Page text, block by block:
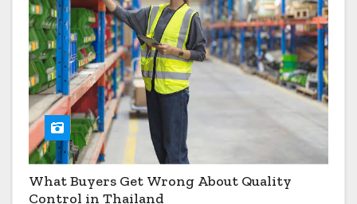
What Buyers Get Wrong About Quality
Control in Thailand